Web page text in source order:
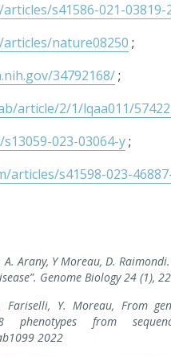
s41586-021-03819-
nature08250 ;
34792168/;
article/2/1/lqaa011/
023-03064-y;
articles/s41598-023-
A. Arany, Y Moreau, D.
Genome Biology 24 (1),
Y. Moreau, From
phenotypes from
2022